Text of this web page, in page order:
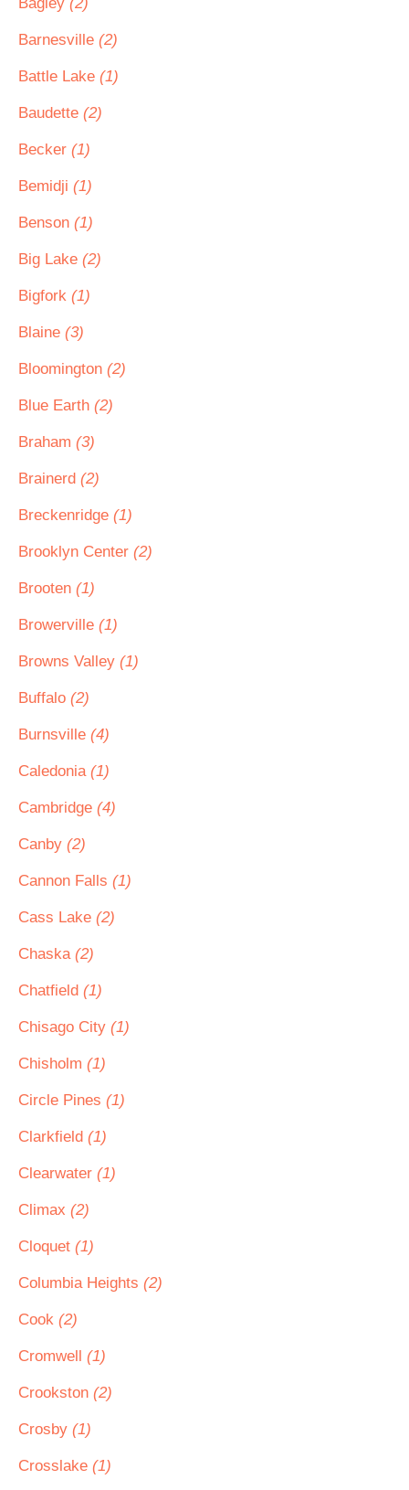
Barnesville (2)
Battle Lake (1)
Baudette (2)
Becker (1)
Bemidji (1)
Benson (1)
Big Lake (2)
Bigfork (1)
Blaine (3)
Bloomington (2)
Blue Earth (2)
Braham (3)
Brainerd (2)
Breckenridge (1)
Brooklyn Center (2)
Brooten (1)
Browerville (1)
Browns Valley (1)
Buffalo (2)
Burnsville (4)
Caledonia (1)
Cambridge (4)
Canby (2)
Cannon Falls (1)
Cass Lake (2)
Chaska (2)
Chatfield (1)
Chisago City (1)
Chisholm (1)
Circle Pines (1)
Clarkfield (1)
Clearwater (1)
Climax (2)
Cloquet (1)
Columbia Heights (2)
Cook (2)
Cromwell (1)
Crookston (2)
Crosby (1)
Crosslake (1)